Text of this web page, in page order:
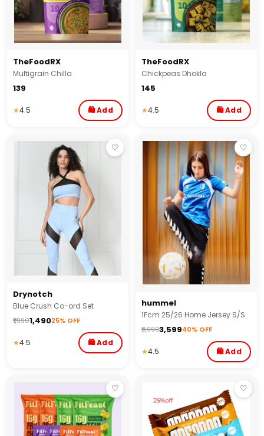
TheFoodRX
Multigrain Chilla
₹139
★4.5 🛍 Add
TheFoodRX
Chickpeas Dhokla
₹145
★4.5 🛍 Add
♡
Drynotch
Blue Crush Co-ord Set
₹1,990₹1,49025% OFF
★4.5 🛍 Add
♡
hummel
1Fcm 25/26 Home Jersey S/S
₹5,999₹3,59940% OFF
★4.5 🛍 Add
♡ ♡